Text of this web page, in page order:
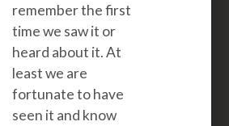
remember the first
time we saw it or
heard about it. At
least we are
fortunate to have
seen it and know